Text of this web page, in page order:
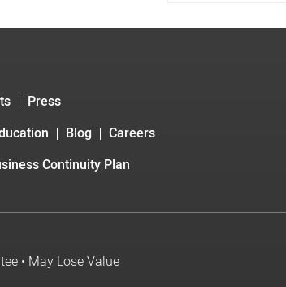
Press
Blog
Careers
Continuity Plan
• May Lose Value